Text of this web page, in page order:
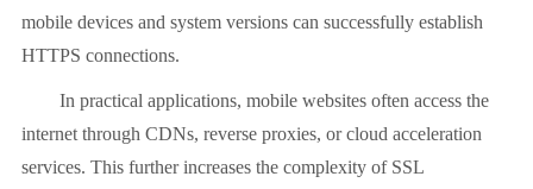
mobile devices and system versions can successfully establish
HTTPS connections.
In practical applications, mobile websites often access the
internet through CDNs, reverse proxies, or cloud acceleration
services. This further increases the complexity of SSL